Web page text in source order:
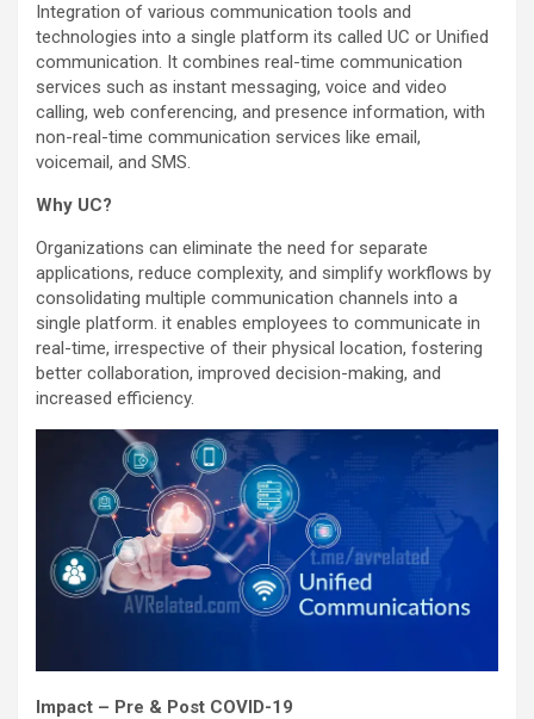
Integration of various communication tools and
technologies into a single platform its called UC or Unified
communication. It combines real-time communication
services such as instant messaging, voice and video
calling, web conferencing, and presence information, with
non-real-time communication services like email,
voicemail, and SMS.
Why UC?
Organizations can eliminate the need for separate
applications, reduce complexity, and simplify workflows by
consolidating multiple communication channels into a
single platform. it enables employees to communicate in
real-time, irrespective of their physical location, fostering
better collaboration, improved decision-making, and
increased efficiency.
Impact – Pre & Post COVID-19